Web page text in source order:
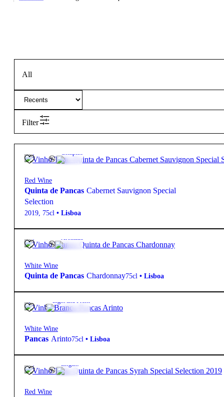
All
Filter
Complex
Red Wine
Quinta de Pancas Cabernet Sauvignon Special
Selection
2019, 75cl • Lisboa
Aromatic
White Wine
Quinta de Pancas Chardonnay75cl • Lisboa
Light and Fresh
White Wine
Pancas Arinto75cl • Lisboa
Elegant
Red Wine